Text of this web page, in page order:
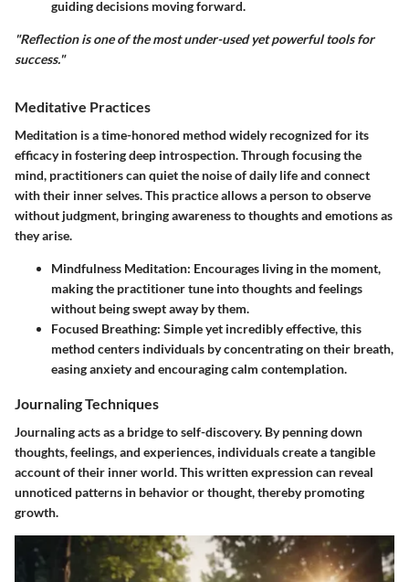
guiding decisions moving forward.
"Reflection is one of the most under-used yet powerful tools for
success."
Meditative Practices
Meditation is a time-honored method widely recognized for its
efficacy in fostering deep introspection. Through focusing the
mind, practitioners can quiet the noise of daily life and connect
with their inner selves. This practice allows a person to observe
without judgment, bringing awareness to thoughts and emotions as
they arise.
Mindfulness Meditation: Encourages living in the moment,
making the practitioner tune into thoughts and feelings
without being swept away by them.
Focused Breathing: Simple yet incredibly effective, this
method centers individuals by concentrating on their breath,
easing anxiety and encouraging calm contemplation.
Journaling Techniques
Journaling acts as a bridge to self-discovery. By penning down
thoughts, feelings, and experiences, individuals create a tangible
account of their inner world. This written expression can reveal
unnoticed patterns in behavior or thought, thereby promoting
growth.